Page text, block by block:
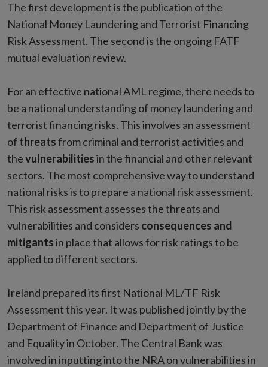
The first development is the publication of the
National Money Laundering and Terrorist Financing
Risk Assessment. The second is the ongoing FATF
mutual evaluation review.
For an effective national AML regime, there needs to
be a national understanding of money laundering and
terrorist financing risks. This involves an assessment
of threatsfrom criminal and terrorist activities and
thevulnerabilitiesin the financial and other relevant
sectors. The most comprehensive way to understand
national risks is to prepare a national risk assessment.
This risk assessment assesses the threats and
vulnerabilities and considers consequences and
mitigantsin place that allows for risk ratings to be
applied to different sectors.
Ireland prepared its first National ML/TF Risk
Assessment this year. It was published jointly by the
Department of Finance and Department of Justice
and Equality in October. The Central Bank was
involved in inputting into the NRA on vulnerabilities in